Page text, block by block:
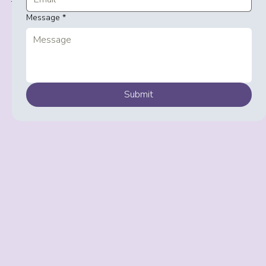
+44 792 000 4357
Message *
Submit